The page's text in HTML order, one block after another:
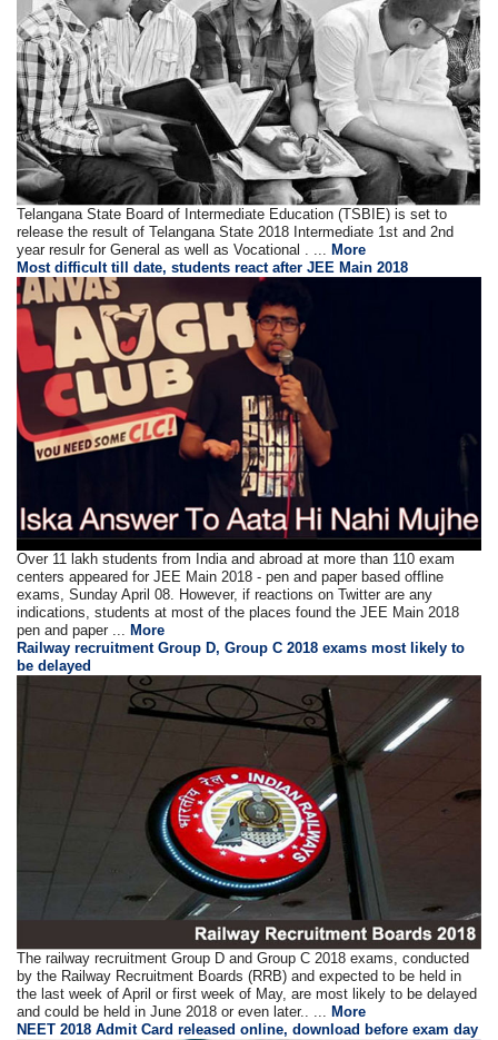
Telangana State Board of Intermediate Education (TSBIE) is set to
release the result of Telangana State 2018 Intermediate 1st and 2nd
year resulr for General as well as Vocational . ...More
Most difficult till date, students react after JEE Main 2018
Over 11 lakh students from India and abroad at more than 110 exam
centers appeared for JEE Main 2018 - pen and paper based offline
exams, Sunday April 08. However, if reactions on Twitter are any
indications, students at most of the places found the JEE Main 2018
pen and paper ... More
Railway recruitment Group D, Group C 2018 exams most likely to
be delayed
The railway recruitment Group D and Group C 2018 exams, conducted
by the Railway Recruitment Boards (RRB) and expected to be held in
the last week of April or first week of May, are most likely to be delayed
and could be held in June 2018 or even later.. ... More
NEET 2018 Admit Card released online, download before exam day